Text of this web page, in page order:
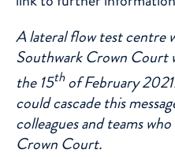
A lateral flow test centre
Southwark Crown
the 15thof February
could cascade this
colleagues and teams
Crown Court.